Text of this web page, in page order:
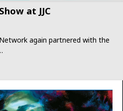
at JJC
again partnered with the